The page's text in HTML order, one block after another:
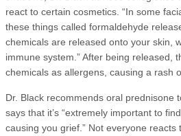
react to certain cosmetics. “In some
these things called formaldehyde
chemicals are released onto your skin,
immune system.” After being released,
chemicals as allergens, causing a rash
Dr. Black recommends oral prednisone
says that it’s “extremely important to
causing you grief.” Not everyone